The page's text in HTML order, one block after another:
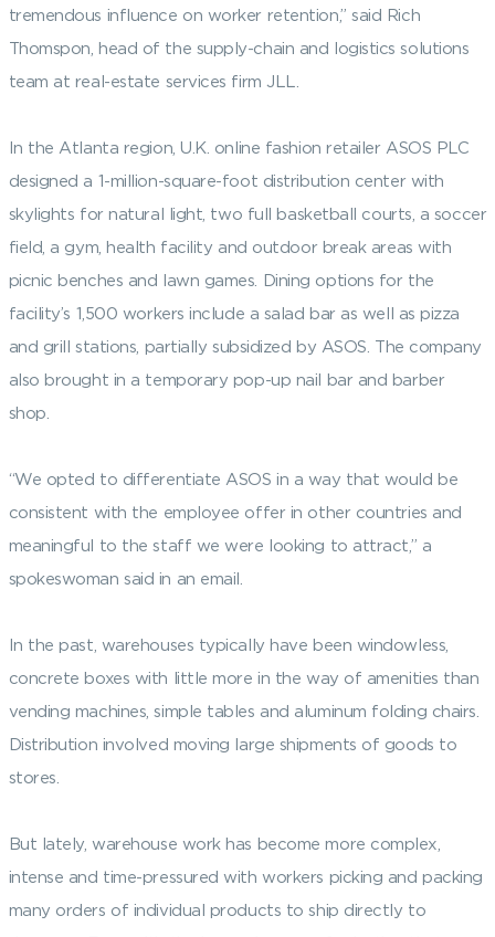
tremendous influence on worker retention,” said Rich
Thomspon, head of the supply-chain and logistics solutions
team at real-estate services firm JLL.
In the Atlanta region, U.K. online fashion retailer ASOS PLC
designed a 1-million-square-foot distribution center with
skylights for natural light, two full basketball courts, a soccer
field, a gym, health facility and outdoor break areas with
picnic benches and lawn games. Dining options for the
facility’s 1,500 workers include a salad bar as well as pizza
and grill stations, partially subsidized by ASOS. The company
also brought in a temporary pop-up nail bar and barber
shop.
“We opted to differentiate ASOS in a way that would be
consistent with the employee offer in other countries and
meaningful to the staff we were looking to attract,” a
spokeswoman said in an email.
In the past, warehouses typically have been windowless,
concrete boxes with little more in the way of amenities than
vending machines, simple tables and aluminum folding chairs.
Distribution involved moving large shipments of goods to
stores.
But lately, warehouse work has become more complex,
intense and time-pressured with workers picking and packing
many orders of individual products to ship directly to